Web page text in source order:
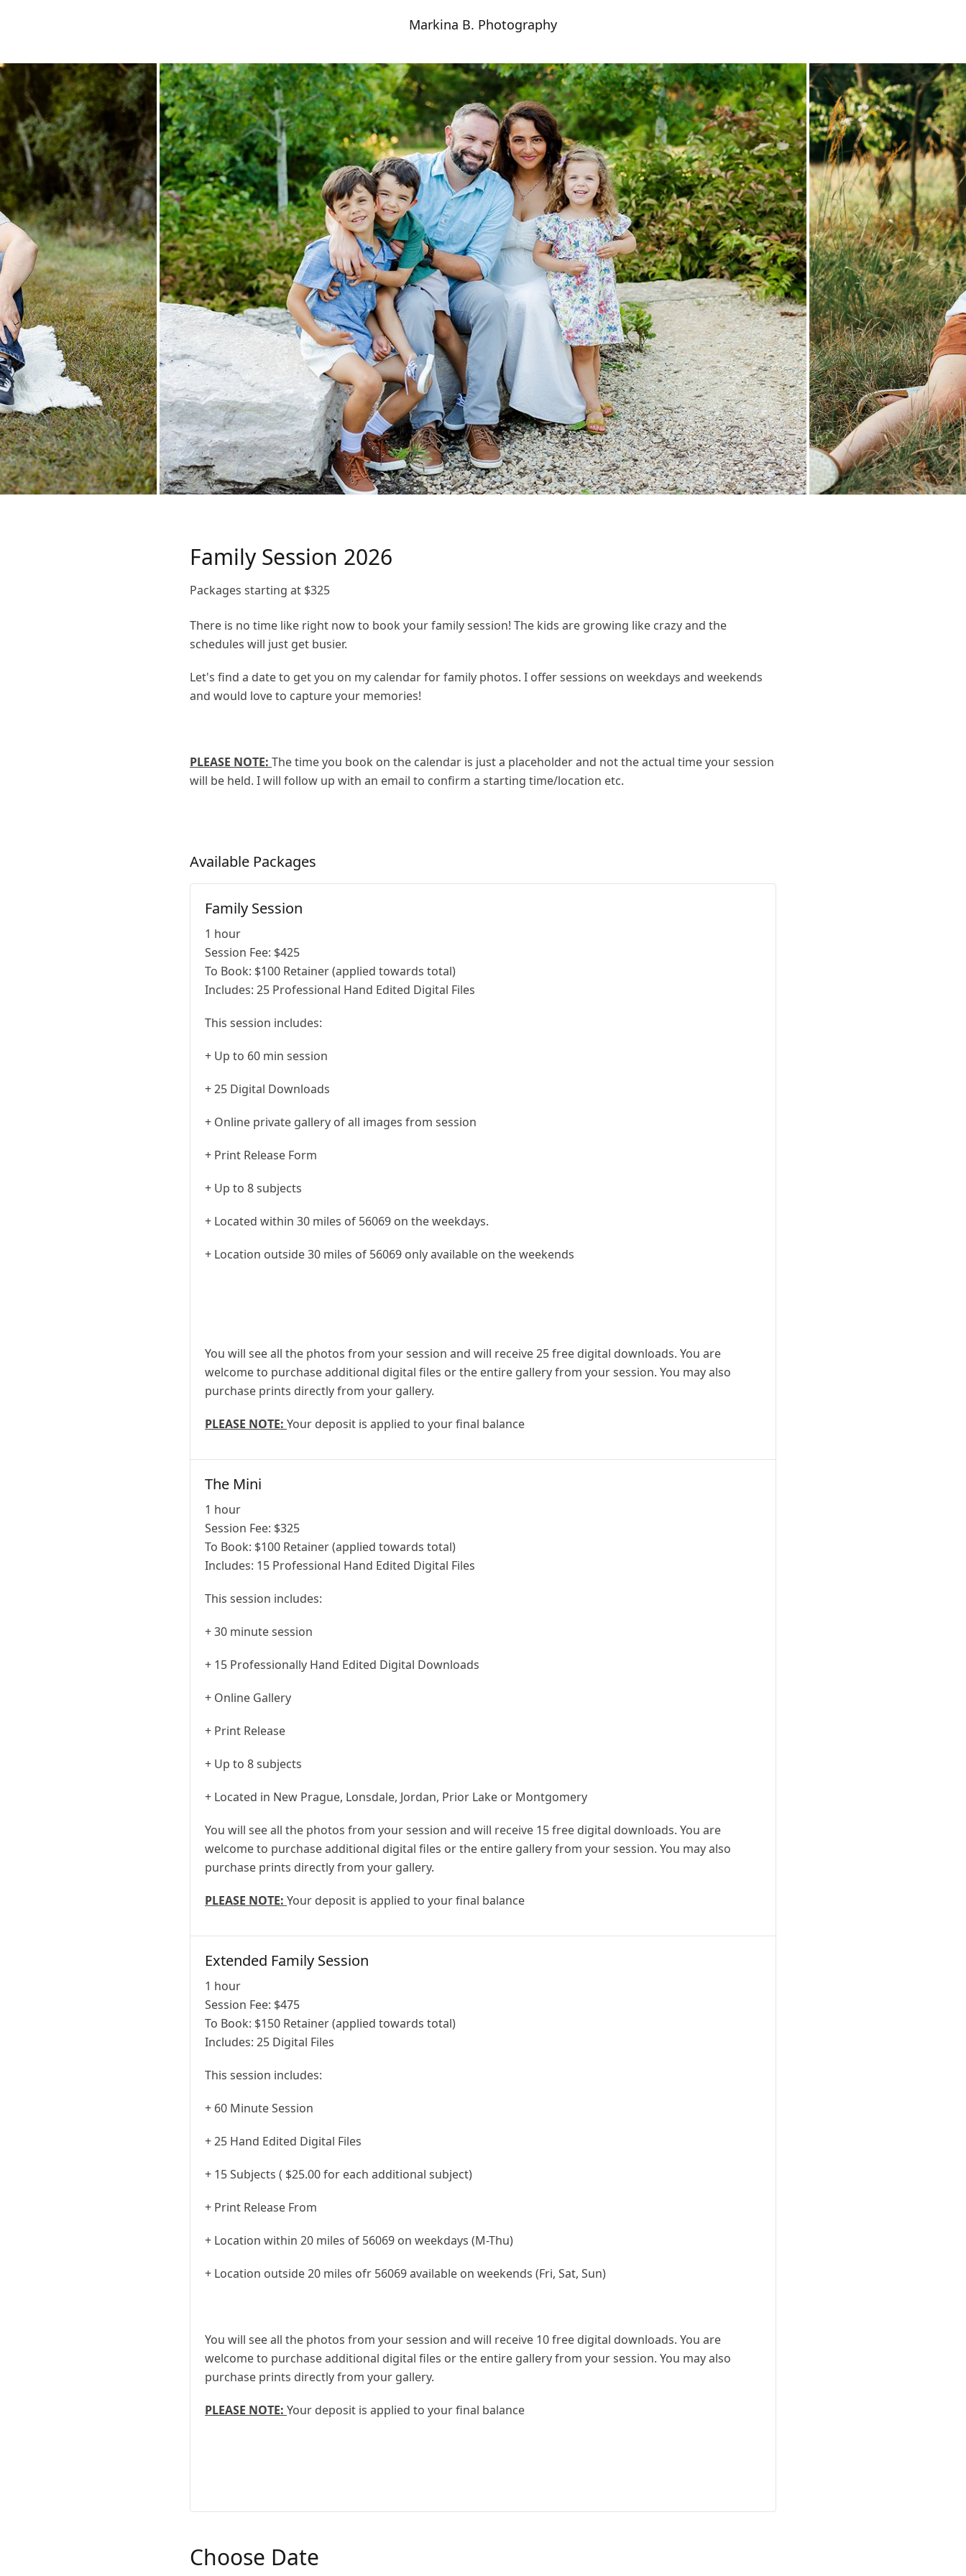
Markina B. Photography
Family Session 2026
Packages starting at $325
There is no time like right now to book your family session! The kids are growing like crazy and the
schedules will just get busier.
Let's find a date to get you on my calendar for family photos. I offer sessions on weekdays and weekends
and would love to capture your memories!
PLEASE NOTE: The time you book on the calendar is just a placeholder and not the actual time your session
will be held. I will follow up with an email to confirm a starting time/location etc.
Available Packages
Family Session
1 hour
Session Fee: $425
To Book: $100 Retainer (applied towards total)
Includes: 25 Professional Hand Edited Digital Files
This session includes:
+ Up to 60 min session
+ 25 Digital Downloads
+ Online private gallery of all images from session
+ Print Release Form
+ Up to 8 subjects
+ Located within 30 miles of 56069 on the weekdays.
+ Location outside 30 miles of 56069 only available on the weekends
You will see all the photos from your session and will receive 25 free digital downloads. You are
welcome to purchase additional digital files or the entire gallery from your session. You may also
purchase prints directly from your gallery.
PLEASE NOTE: Your deposit is applied to your final balance
The Mini
1 hour
Session Fee: $325
To Book: $100 Retainer (applied towards total)
Includes: 15 Professional Hand Edited Digital Files
This session includes:
+ 30 minute session
+ 15 Professionally Hand Edited Digital Downloads
+ Online Gallery
+ Print Release
+ Up to 8 subjects
+ Located in New Prague, Lonsdale, Jordan, Prior Lake or Montgomery
You will see all the photos from your session and will receive 15 free digital downloads. You are
welcome to purchase additional digital files or the entire gallery from your session. You may also
purchase prints directly from your gallery.
PLEASE NOTE: Your deposit is applied to your final balance
Extended Family Session
1 hour
Session Fee: $475
To Book: $150 Retainer (applied towards total)
Includes: 25 Digital Files
This session includes:
+ 60 Minute Session
+ 25 Hand Edited Digital Files
+ 15 Subjects ( $25.00 for each additional subject)
+ Print Release From
+ Location within 20 miles of 56069 on weekdays (M-Thu)
+ Location outside 20 miles ofr 56069 available on weekends (Fri, Sat, Sun)
You will see all the photos from your session and will receive 10 free digital downloads. You are
welcome to purchase additional digital files or the entire gallery from your session. You may also
purchase prints directly from your gallery.
PLEASE NOTE: Your deposit is applied to your final balance
Choose Date